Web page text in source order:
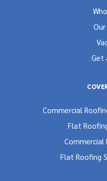
Our
Get
Commercial
Flat
Commercial
Flat Roofing